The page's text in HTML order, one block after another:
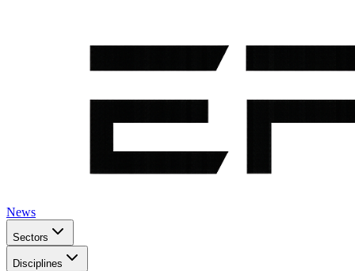
News
Sectors
Disciplines